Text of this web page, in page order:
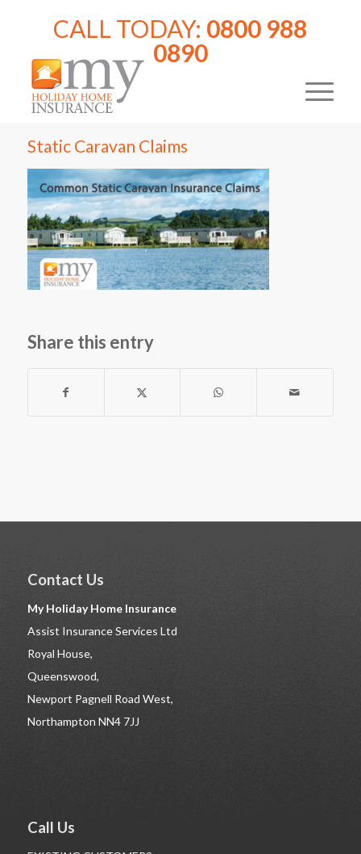
CALL TODAY: 0800 988
0890
Static Caravan Claims
Share this entry
Contact Us
My Holiday Home Insurance
Assist Insurance Services Ltd
Royal House,
Queenswood,
Newport Pagnell Road West,
Northampton NN4 7JJ
Call Us